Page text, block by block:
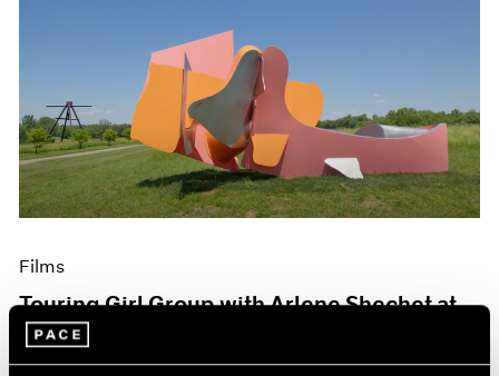
Films
Touring Girl Group with Arlene Shechet at
Storm King Art Center